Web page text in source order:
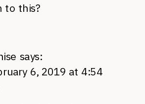
to this?
says:
6, 2019 at 4:54